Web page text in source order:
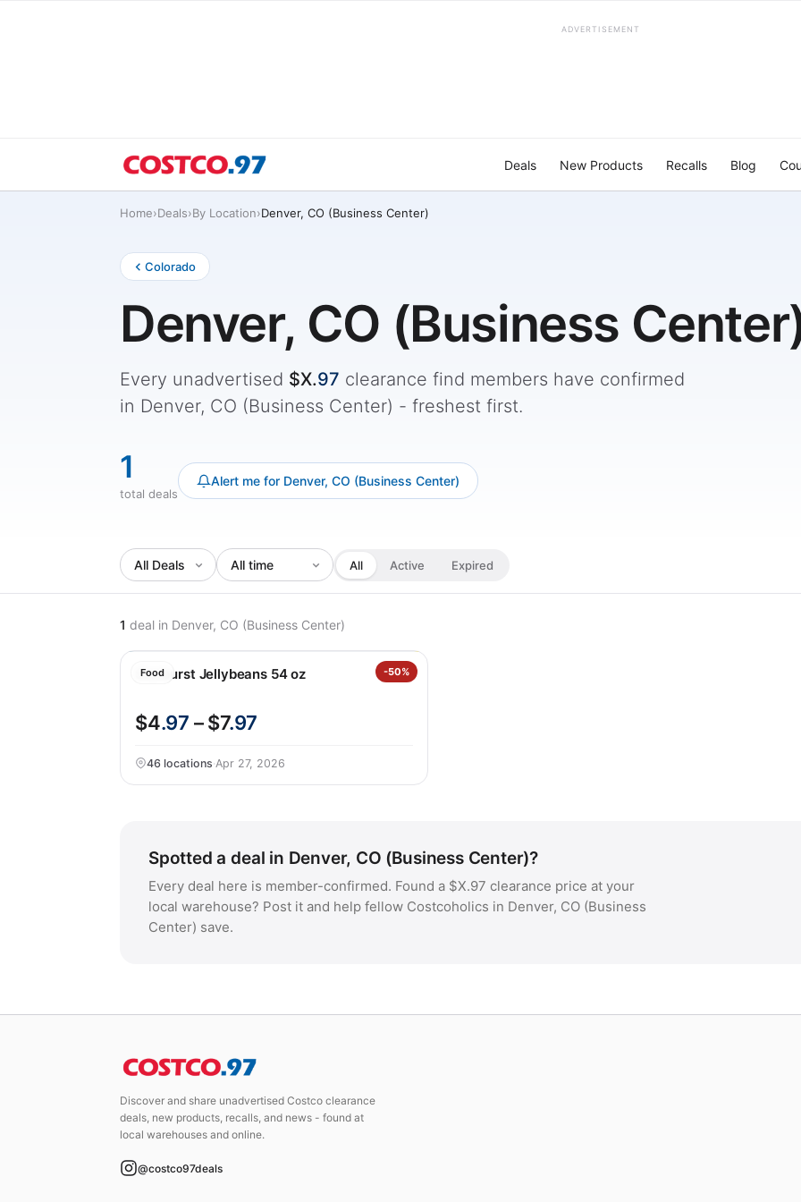
ADVERTISEMENT
Deals New Products Recalls Blog
Home›Deals›By Location›Denver, CO (Business Center)
Colorado
Denver, CO (Business
Every unadvertised $X.97 clearance find members have confirmed
in Denver, CO (Business Center) - freshest first.
1
total deals
Alert me for Denver, CO (Business Center)
All Active Expired
1 deal in Denver, CO (Business Center)
Food -50%
Starburst Jellybeans 54 oz
$4.97 – $7.97
46 locations·Apr 27, 2026
Spotted a deal in Denver, CO (Business Center)?
Every deal here is member-confirmed. Found a $X.97 clearance price at your
local warehouse? Post it and help fellow Costcoholics in Denver, CO (Business
Center) save.
Discover and share unadvertised Costco clearance
deals, new products, recalls, and news - found at
local warehouses and online.
@costco97deals